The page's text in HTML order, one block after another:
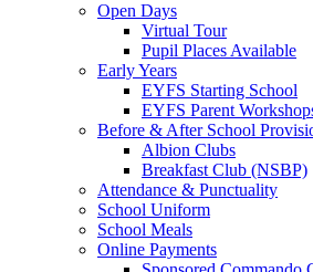
Open Days
Virtual Tour
Pupil Places Available
Early Years
EYFS Starting School
EYFS Parent
Before & After School
Albion Clubs
Breakfast Club (NSBP)
Attendance & Punctuality
School Uniform
School Meals
Online Payments